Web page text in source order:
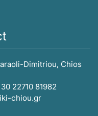
Dimitriou, Chios
22710 81982
chiou.gr